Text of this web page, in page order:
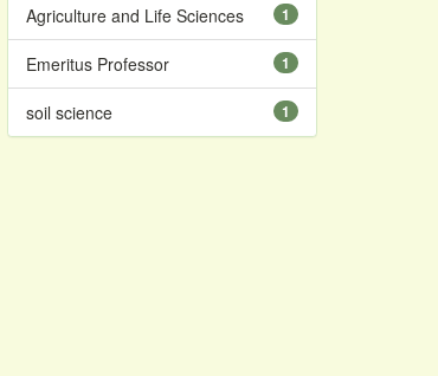
1
Agriculture and Life Sciences
1
Emeritus Professor
1
soil science